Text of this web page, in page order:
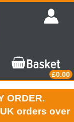
£0.00
ORDER.
orders over